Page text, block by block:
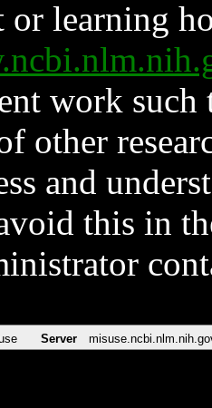
or learning
work such
other
and
this in
Server